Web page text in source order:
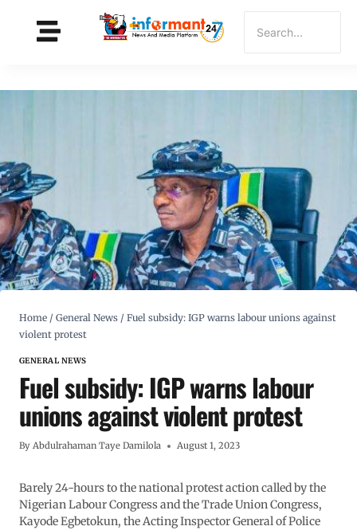
Home / General News / Fuel subsidy: IGP warns labour unions against
violent protest
GENERAL NEWS
Fuel subsidy: IGP warns labour
unions against violent protest
By Abdulrahaman Taye Damilola August 1, 2023
Barely 24-hours to the national protest action called by the
Nigerian Labour Congress and the Trade Union Congress,
Kayode Egbetokun, the Acting Inspector General of Police